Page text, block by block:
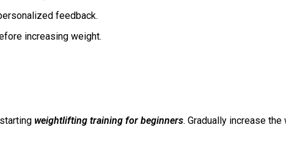
feedback.
increasing weight.
weightlifting training for beginners. Gradually increase